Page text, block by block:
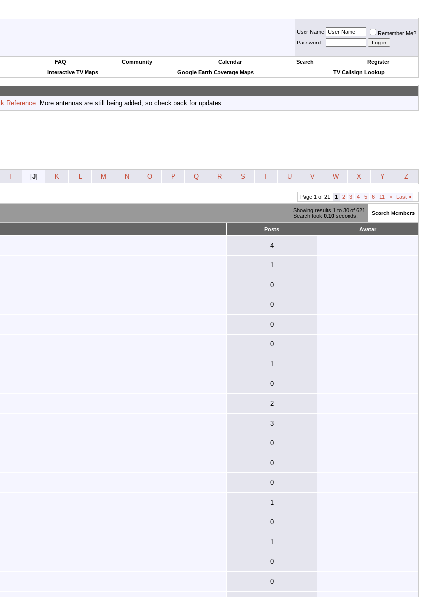
User Name
Remember Me?
Password
FAQ Community Calendar Search
Register
Interactive TV Maps Google Earth Coverage Maps TV Callsign Lookup
Reference. More antennas are still being added, so check back for updates.
[J] K L M N O P Q R S T U V W X Y Z
Page 1 of 21 1 2 3 4 5 6 11 > Last »
Showing results 1 to 30 of 621
Search took 0.10 seconds. Search Members
Posts Avatar
4
1
0
0
0
0
1
0
2
3
0
0
0
1
0
1
0
0